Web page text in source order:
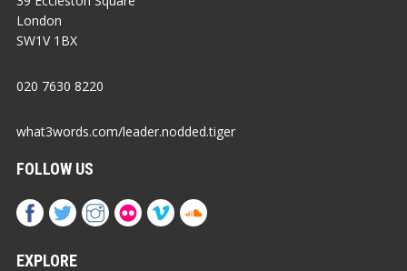
London
SW1V 1BX
020 7630 8220
what3words.com/leader.nodded.tiger
FOLLOW US
EXPLORE